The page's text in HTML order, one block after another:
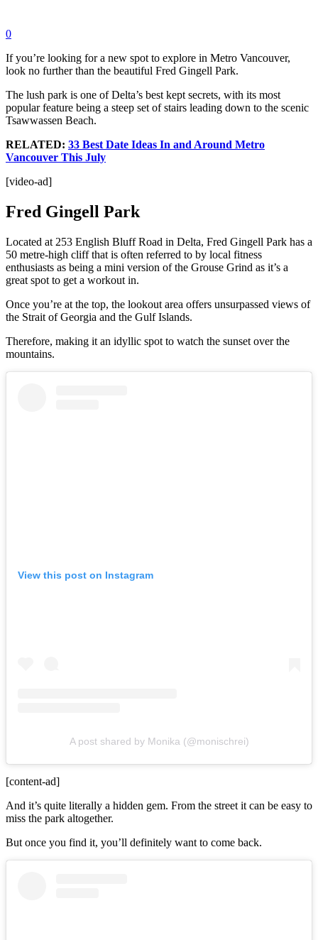
0
If you’re looking for a new spot to explore in Metro Vancouver,
look no further than the beautiful Fred Gingell Park.
The lush park is one of Delta’s best kept secrets, with its most
popular feature being a steep set of stairs leading down to the scenic
Tsawwassen Beach.
RELATED: 33 Best Date Ideas In and Around Metro
Vancouver This July
[video-ad]
Fred Gingell Park
Located at 253 English Bluff Road in Delta, Fred Gingell Park has a
50 metre-high cliff that is often referred to by local fitness
enthusiasts as being a mini version of the Grouse Grind as it’s a
great spot to get a workout in.
Once you’re at the top, the lookout area offers unsurpassed views of
the Strait of Georgia and the Gulf Islands.
Therefore, making it an idyllic spot to watch the sunset over the
mountains.
View this post on Instagram
A post shared by Monika (@monischrei)
[content-ad]
And it’s quite literally a hidden gem. From the street it can be easy to
miss the park altogether.
But once you find it, you’ll definitely want to come back.